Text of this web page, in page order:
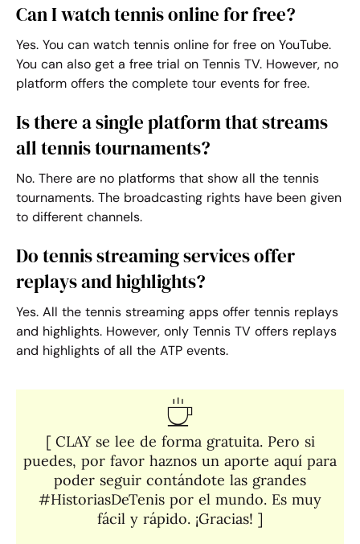
Can I watch tennis online for free?
Yes. You can watch tennis online for free on YouTube.
You can also get a free trial on Tennis TV. However, no
platform offers the complete tour events for free.
Is there a single platform that streams
all tennis tournaments?
No. There are no platforms that show all the tennis
tournaments. The broadcasting rights have been given
to different channels.
Do tennis streaming services offer
replays and highlights?
Yes. All the tennis streaming apps offer tennis replays
and highlights. However, only Tennis TV offers replays
and highlights of all the ATP events.
[ CLAY se lee de forma gratuita. Pero si
puedes, por favor haznos un aporte aquí para
poder seguir contándote las grandes
#HistoriasDeTenis por el mundo. Es muy
fácil y rápido. ¡Gracias! ]​